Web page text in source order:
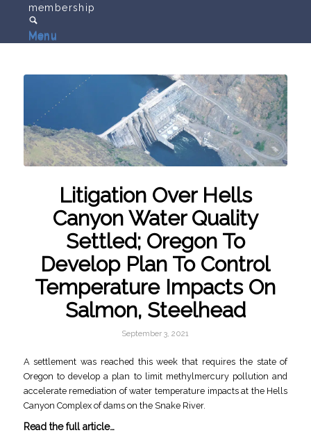
Menu
membership
Menu
Litigation Over Hells
Canyon Water Quality
Settled; Oregon To
Develop Plan To Control
Temperature Impacts On
Salmon, Steelhead
September 3, 2021
A settlement was reached this week that requires the state of
Oregon to develop a plan to limit methylmercury pollution and
accelerate remediation of water temperature impacts at the Hells
Canyon Complex of dams on the Snake River.
Read the full article…